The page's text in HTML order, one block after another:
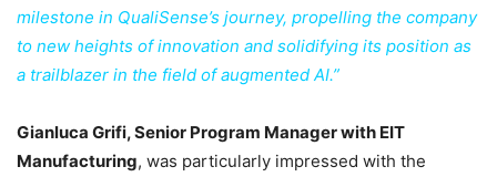
milestone in QualiSense’s journey, propelling the company
to new heights of innovation and solidifying its position as
a trailblazer in the field of augmented AI.”
Gianluca Grifi, Senior Program Manager with EIT
Manufacturing, was particularly impressed with the